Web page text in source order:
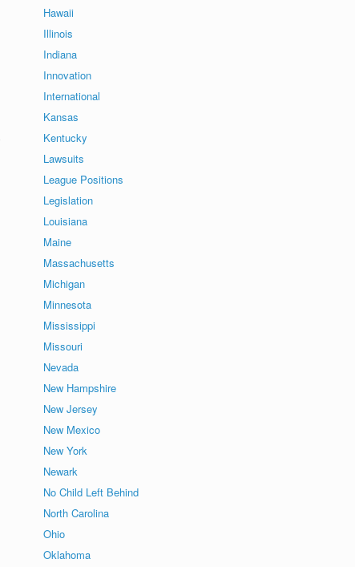
Hawaii
Illinois
Indiana
Innovation
International
Kansas
Kentucky
Lawsuits
League Positions
Legislation
Louisiana
Maine
Massachusetts
Michigan
Minnesota
Mississippi
Missouri
Nevada
New Hampshire
New Jersey
New Mexico
New York
Newark
No Child Left Behind
North Carolina
Ohio
Oklahoma